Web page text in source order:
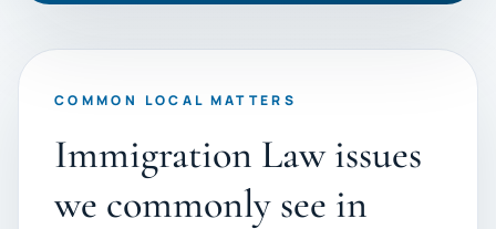
COMMON LOCAL MATTERS
Immigration Law issues
we commonly see in